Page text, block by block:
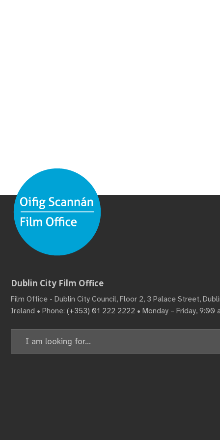
Dublin City Film Office
Film Office - Dublin City Council, Floor 2, 3 Palace Street,
Ireland • Phone: (+353) 01 222 2222 • Monday – Friday, 9:00